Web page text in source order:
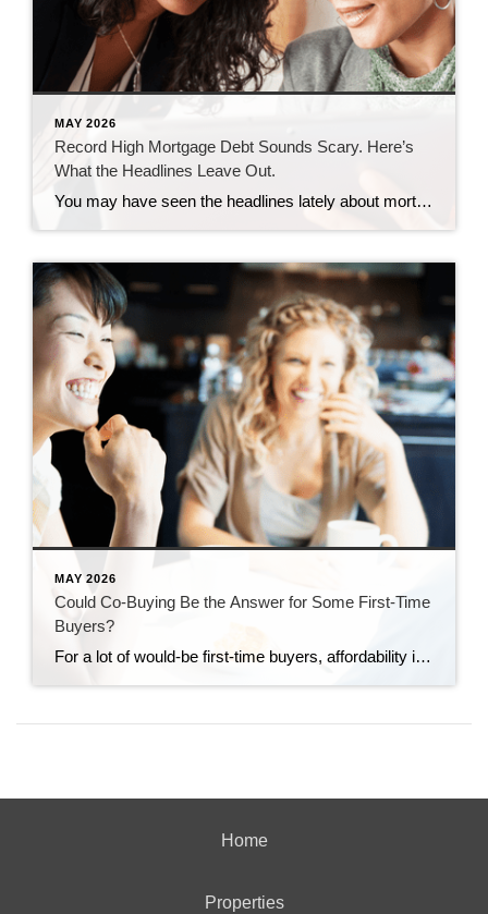
MAY 2026
Record High Mortgage Debt Sounds Scary. Here’s
What the Headlines Leave Out.
You may have seen the headlines lately about mortgage debt in America hitting a record high. And maybe your brother-in-law brought it up at the dinner table like he’s been waiting all week to spark a debate. Here’s the thing. He’s not wrong. But he only has half the story. And the half he’s missing? […]
MAY 2026
Could Co-Buying Be the Answer for Some First-Time
Buyers?
For a lot of would-be first-time buyers, affordability is the thing that’s standing in the way. But some buyers are getting creative and finding a way to still make the numbers work – and that’s through co-buying. The Dream Is Still Alive. The Math Just Isn’t Working for Everyone. Young people haven’t given up on […]
Home
Properties